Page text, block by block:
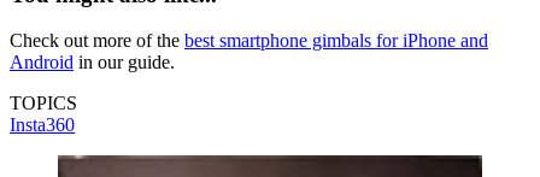
Check out more of the best smartphone gimbals for iPhone and
Android in our guide.
TOPICS
Insta360